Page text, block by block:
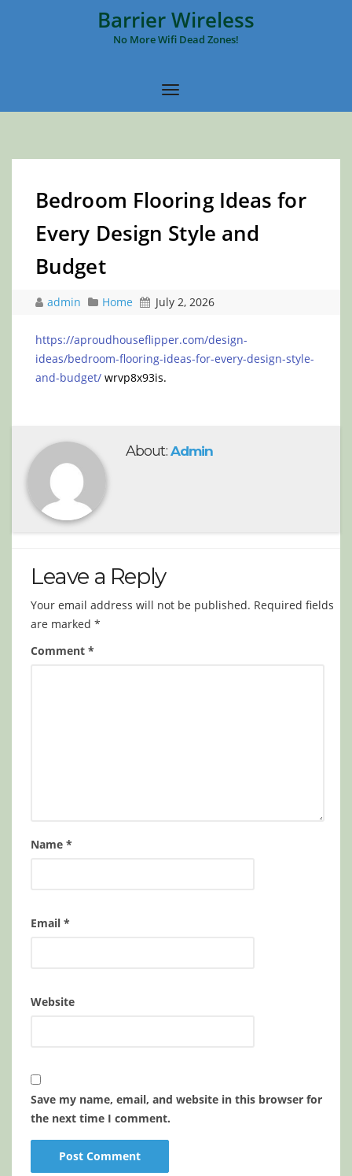
Barrier Wireless
No More Wifi Dead Zones!
Bedroom Flooring Ideas for
Every Design Style and
Budget
admin Home July 2, 2026
https://aproudhouseflipper.com/design-
ideas/bedroom-flooring-ideas-for-every-design-style-
and-budget/ wrvp8x93is.
About: Admin
Leave a Reply
Your email address will not be published. Required fields
are marked *
Comment *
Name *
Email *
Website
Save my name, email, and website in this browser for
the next time I comment.